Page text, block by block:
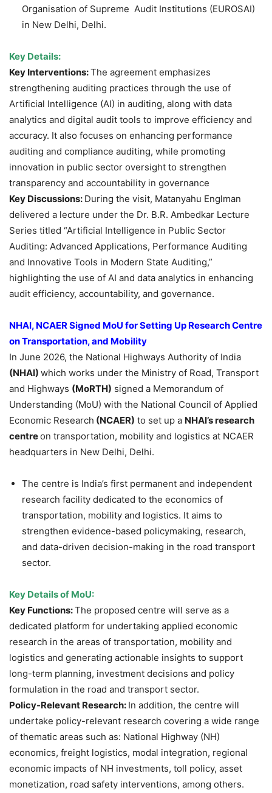
Organisation of Supreme Audit Institutions (EUROSAI)
in New Delhi, Delhi.
Key Details:
Key Interventions:The agreement emphasizes
strengthening auditing practices through the use of
Artificial Intelligence (AI) in auditing, along with data
analytics and digital audit tools to improve efficiency and
accuracy. It also focuses on enhancing performance
auditing and compliance auditing, while promoting
innovation in public sector oversight to strengthen
transparency and accountability in governance
Key Discussions: During the visit, Matanyahu Englman
delivered a lecture under the Dr. B.R. Ambedkar Lecture
Series titled “Artificial Intelligence in Public Sector
Auditing: Advanced Applications, Performance Auditing
and Innovative Tools in Modern State Auditing,”
highlighting the use of AI and data analytics in enhancing
audit efficiency, accountability, and governance.
NHAI, NCAER Signed MoU for Setting Up Research Centre
on Transportation, and Mobility
In June 2026, the National Highways Authority of India
(NHAI) which works under the Ministry of Road, Transport
and Highways (MoRTH) signed a Memorandum of
Understanding (MoU) with the National Council of Applied
Economic Research (NCAER) to set up a NHAI’s research
centreon transportation, mobility and logistics at NCAER
headquarters in New Delhi, Delhi.
The centre is India’s first permanent and independent
research facility dedicated to the economics of
transportation, mobility and logistics. It aims to
strengthen evidence-based policymaking, research,
and data-driven decision-making in the road transport
sector.
Key Details of MoU:
Key Functions:The proposed centre will serve as a
dedicated platform for undertaking applied economic
research in the areas of transportation, mobility and
logistics and generating actionable insights to support
long-term planning, investment decisions and policy
formulation in the road and transport sector.
Policy-Relevant Research: In addition, the centre will
undertake policy-relevant research covering a wide range
of thematic areas such as: National Highway (NH)
economics, freight logistics, modal integration, regional
economic impacts of NH investments, toll policy, asset
monetization, road safety interventions, among others.